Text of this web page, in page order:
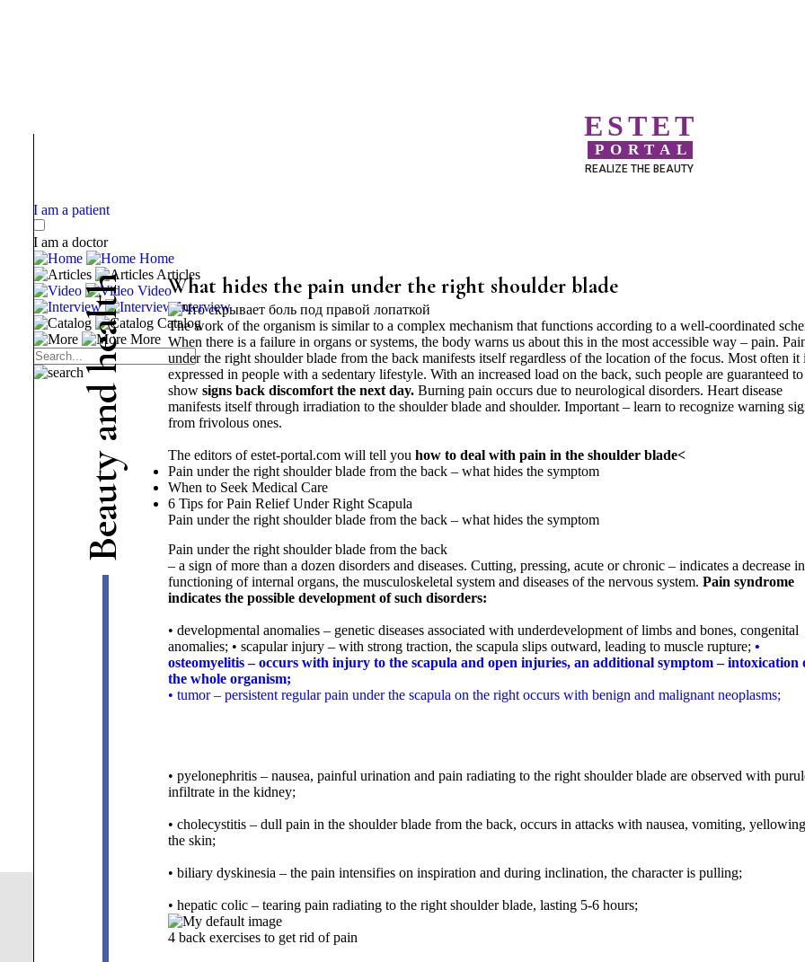
ESTET
PORTAL
REALIZE THE BEAUTY
I am a patient
I am a doctor
Home
Articles
Video
Interview
Catalog
More
B
e
a
u
t
y
a
n
d
h
e
a
l
t
h What hides the pain under the right shoulder blade
The work of the organism is similar to a complex mechanism that functions according to a well-coordinated
When there is a failure in organs or systems, the body warns us about this in the most accessible way – pain.
under the right shoulder blade from the back manifests itself regardless of the location of the focus. Most often it
expressed in people with a sedentary lifestyle. With an increased load on the back, such people are guaranteed to
show signs back discomfort the next day.Burning pain occurs due to neurological disorders. Heart disease
manifests itself through irradiation to the shoulder blade and shoulder. Important – learn to recognize warning
from frivolous ones.
The editors of estet-portal.com will tell you how to deal with pain in the shoulder blade<
Pain under the right shoulder blade from the back – what hides the symptom
When to Seek Medical Care
6 Tips for Pain Relief UnderRight Scapula
Pain under the right shoulder blade from the back – what hides the symptom
Pain under the right shoulder blade from the back
– a sign of more than a dozen disorders and diseases. Cutting, pressing, acute or chronic – indicates a decrease
functioning of internal organs, the musculoskeletal system and diseases of the nervous system. Pain syndrome
indicates the possible development of such disorders:
• developmental anomalies – genetic diseases associated with underdevelopment of limbs and bones, congenital
anomalies; • scapular injury – with strong traction, the scapula slips outward, leading to muscle rupture; •
osteomyelitis – occurs with injury to the scapula and open injuries, an additional symptom – intoxication
the whole organism;
• tumor – persistent regular pain under the scapula on the right occurs with benign and malignant neoplasms;
• pyelonephritis – nausea, painful urination and pain radiating to the right shoulder blade are observed with
infiltrate in the kidney;
• cholecystitis – dull pain in the shoulder blade from the back, occurs in attacks with nausea, vomiting,
the skin;
• biliary dyskinesia – the pain intensifies on inspiration and during inclination, the character is pulling;
• hepatic colic – tearing pain radiating to the right shoulder blade, lasting 5-6 hours;
4 back exercises to get rid of pain